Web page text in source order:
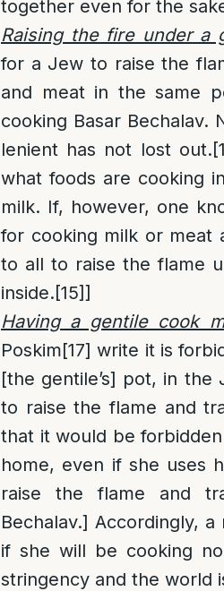
together even for the
Raising the fire under a
for a Jew to raise the
and meat in the same
cooking Basar Bechalav.
lenient has not lost out.
what foods are cooking
milk. If, however, one
for cooking milk or meat
to all to raise the flame
inside.[15]]
Having a gentile cook
Poskim[17] write it is
[the gentile’s] pot, in the
to raise the flame and
that it would be
home, even if she uses
raise the flame and
Bechalav.] Accordingly,
if she will be cooking
stringency and the world